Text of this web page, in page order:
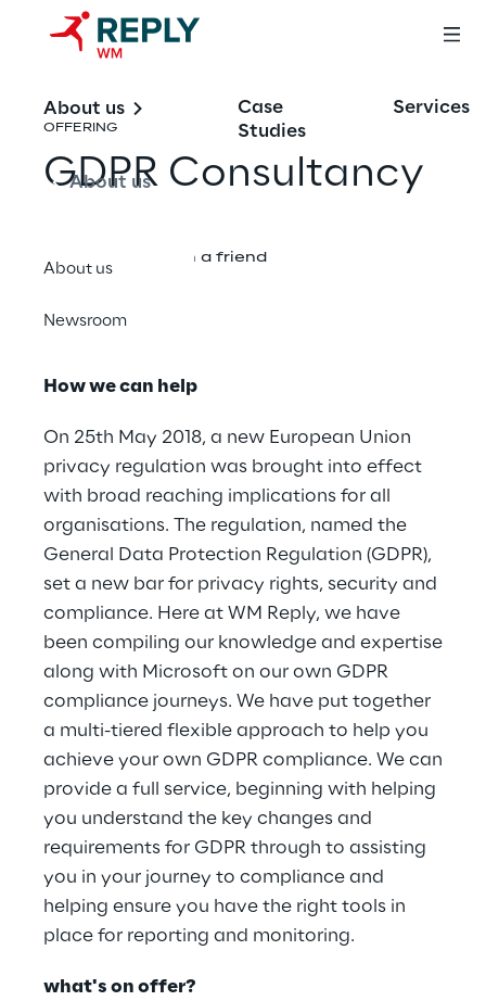
About us
About us
About us
Newsroom
Case
Studies
Services
OFFERING
GDPR Consultancy
Share with a friend
How we can help
On 25th May 2018, a new European Union
privacy regulation was brought into effect
with broad reaching implications for all
organisations. The regulation, named the
General Data Protection Regulation (GDPR),
set a new bar for privacy rights, security and
compliance. Here at WM Reply, we have
been compiling our knowledge and expertise
along with Microsoft on our own GDPR
compliance journeys. We have put together
a multi-tiered flexible approach to help you
achieve your own GDPR compliance. We can
provide a full service, beginning with helping
you understand the key changes and
requirements for GDPR through to assisting
you in your journey to compliance and
helping ensure you have the right tools in
place for reporting and monitoring.
what's on offer?